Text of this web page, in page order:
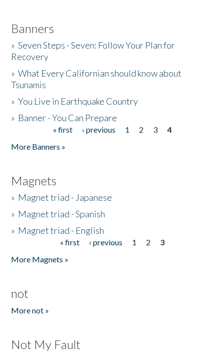
Banners
»Seven Steps - Seven: Follow Your Plan for
Recovery
»What Every Californian should know about
Tsunamis
»You Live in Earthquake Country
» Banner - You Can Prepare
« first ‹ previous 1 2 3
4
More Banners »
Magnets
» Magnet triad - Japanese
» Magnet triad - Spanish
» Magnet triad - English
« first ‹ previous 1 2
3
More Magnets »
not
More not »
Not My Fault